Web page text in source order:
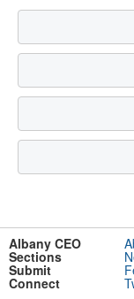
Albany CEO
Sections
Submit
Connect